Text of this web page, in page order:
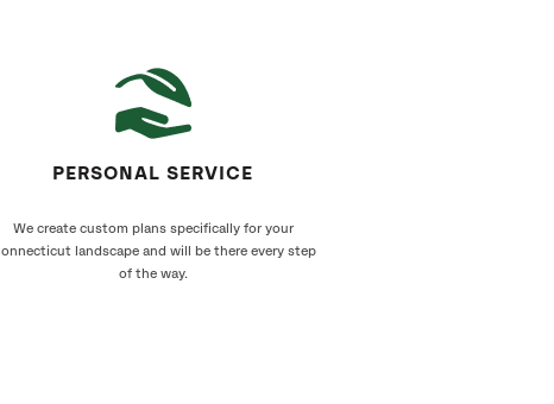
PERSONAL SERVICE
We create custom plans specifically for your
landscape and will be there every step
of the way.